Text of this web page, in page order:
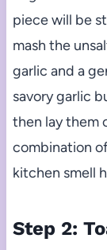
piece will be
mash the
garlic and a
savory garlic
then lay them
combination
kitchen smell
Step 2: